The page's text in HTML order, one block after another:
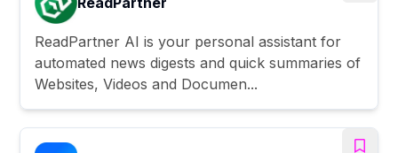
ReadPartner AI is your personal assistant for
automated news digests and quick summaries of
Websites, Videos and Documen...